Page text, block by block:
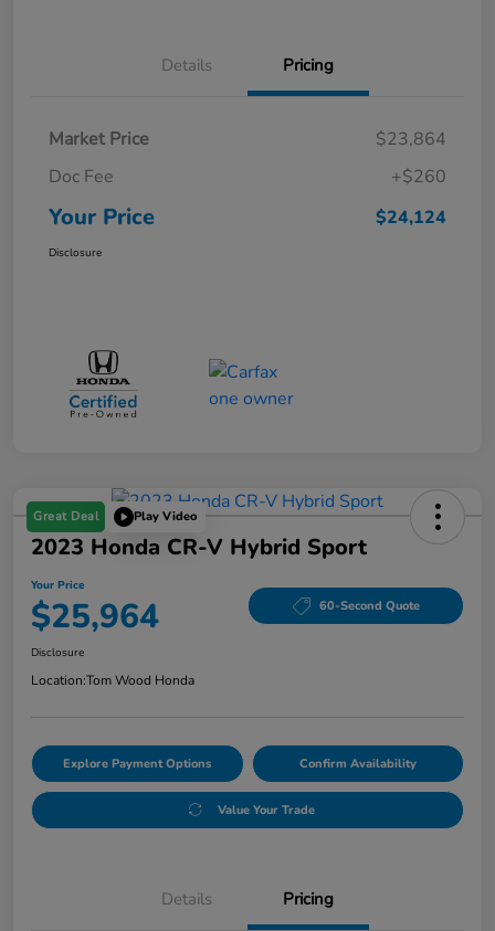
Details Pricing
Market Price
$23,864
Doc Fee
+$260
Your Price $24,124
Disclosure
Great Deal Play Video
2023 Honda CR-V Hybrid Sport
Your Price
$25,964 60-Second Quote
Disclosure
Location:Tom Wood Honda
Explore Payment Options Confirm Availability
Value Your Trade
Details Pricing